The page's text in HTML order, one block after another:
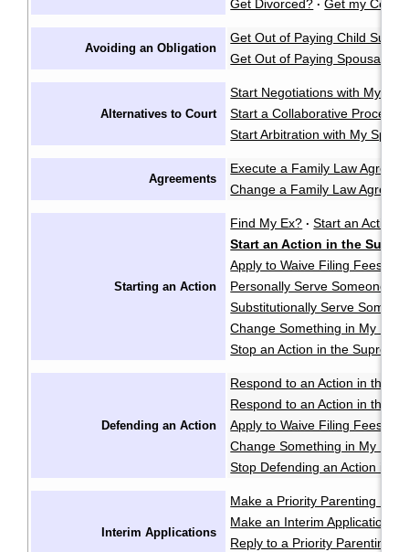
Get Divorced? · Get my
Avoiding an Obligation
Get Out of Paying Child
Get Out of Paying Spousal
Alternatives to Court
Start Negotiations with My
Start a Collaborative Process
Start Arbitration with My
Agreements
Execute a Family Law
Change a Family Law
Starting an Action
Find My Ex? · Start an Action
Start an Action in the
Apply to Waive Filing Fees in
Personally Serve Someone
Substitutionally Serve
Change Something in My
Stop an Action in the
Defending an Action
Respond to an Action in the
Respond to an Action in the
Apply to Waive Filing Fees in
Change Something in My
Stop Defending an Action in
Interim Applications
Make a Priority Parenting
Make an Interim Application
Reply to a Priority Parenting